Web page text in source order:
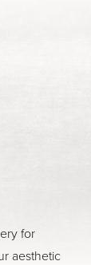
for
aesthetic